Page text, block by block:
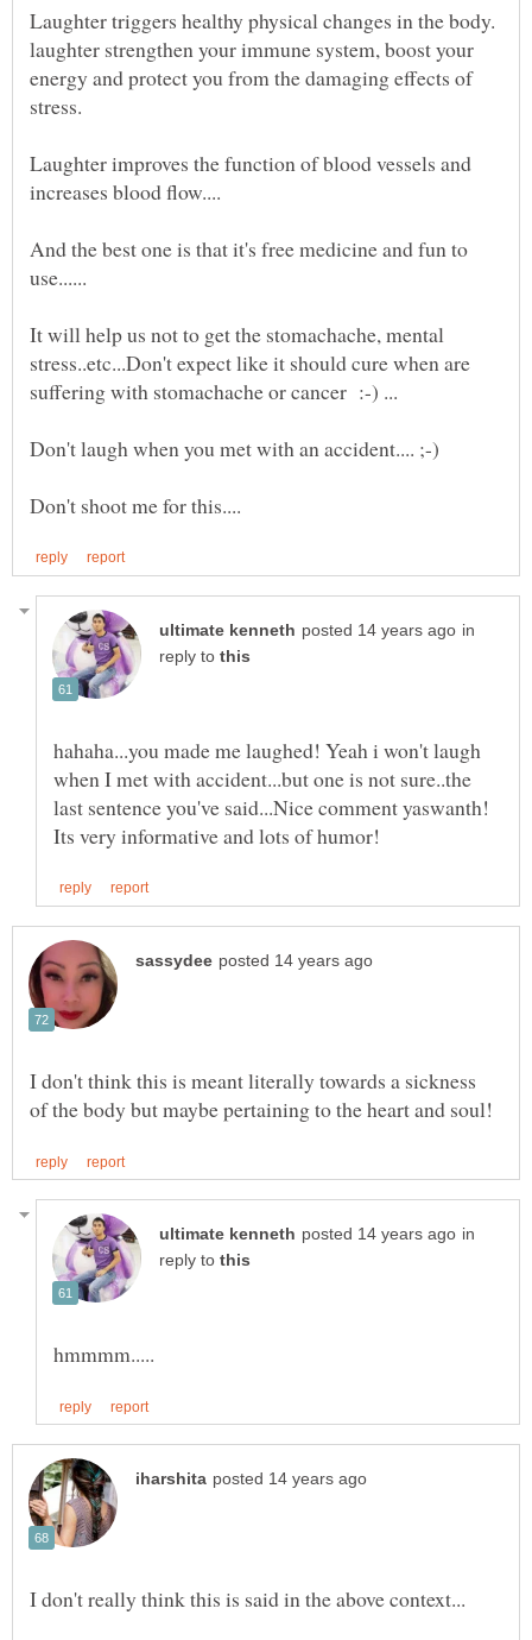
Laughter triggers healthy physical changes in the body.
laughter strengthen your immune system, boost your
energy and protect you from the damaging effects of
stress.
Laughter improves the function of blood vessels and
And the best one is that it's free medicine and fun to
It will help us not to get the stomachache, mental
stress..etc...Don't expect like it should cure when are
suffering with stomachache or cancer :-) ...
in
reply to
hahaha...you made me laughed! Yeah i won't laugh
when I met with accident...but one is not sure..the
last sentence you've said...Nice comment yaswanth!
I don't think this is meant literally towards a sickness
in
reply to
I don't really think this is said in the above context...